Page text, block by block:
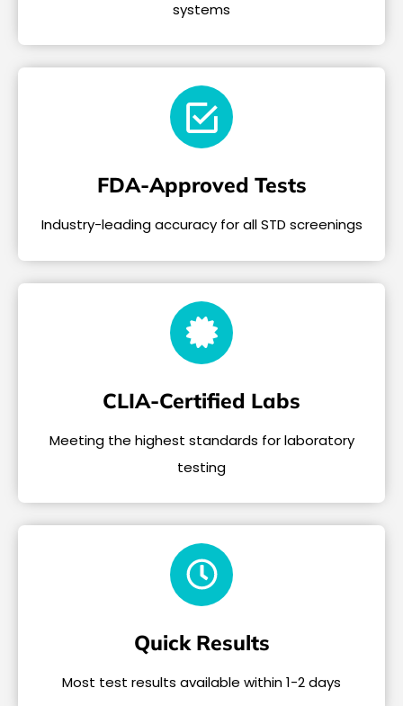
systems
FDA-Approved Tests
Industry-leading accuracy for all STD screenings
CLIA-Certified Labs
Meeting the highest standards for laboratory
testing
Quick Results
Most test results available within 1-2 days